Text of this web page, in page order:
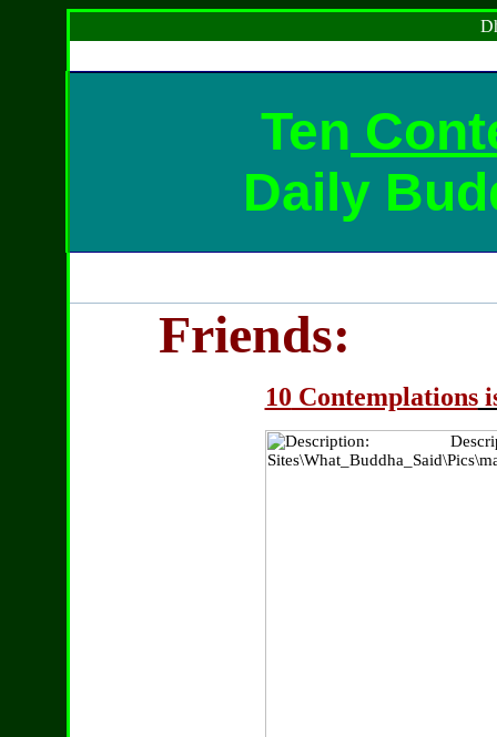
Ten
Daily
Friends:
10 Contemplations